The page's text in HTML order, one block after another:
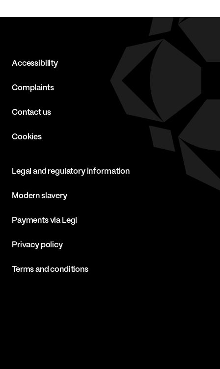
Accessibility
Complaints
Contact us
Cookies
Legal and regulatory information
Modern slavery
Payments via Legl
Privacy policy
Terms and conditions